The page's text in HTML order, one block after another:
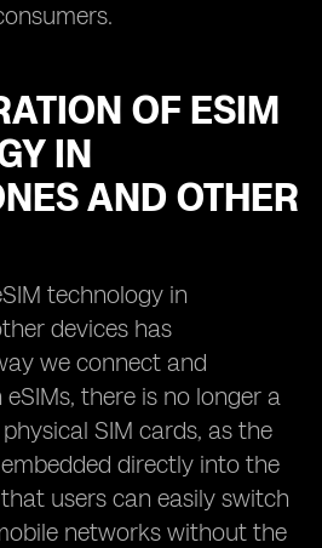
OF ESIM
IN
AND OTHER
technology in
devices has
we connect and
there is no longer a
SIM cards, as the
directly into the
users can easily switch
networks without the